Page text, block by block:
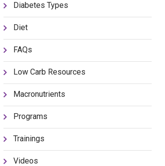
Diabetes Types
Diet
FAQs
Low Carb Resources
Macronutrients
Programs
Trainings
Videos